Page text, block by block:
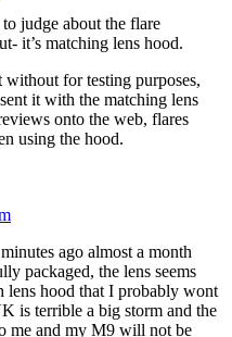
judge about the flare
it’s matching lens hood.
without for testing purposes,
it with the matching lens
onto the web, flares
using the hood.
ago almost a month
packaged, the lens seems
lens hood that I probably wont
is terrible a big storm and the
me and my M9 will not be